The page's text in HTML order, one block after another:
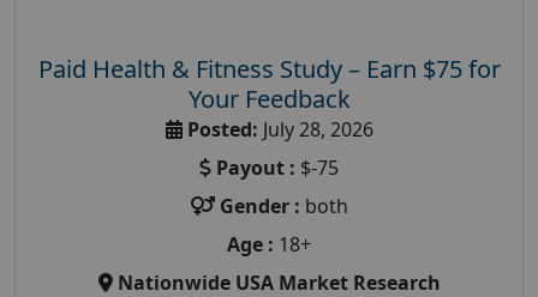
Paid Health & Fitness Study – Earn $75 for
Your Feedback
Posted: July 28, 2026
Payout : $-75
Gender : both
Age : 18+
Nationwide USA Market Research